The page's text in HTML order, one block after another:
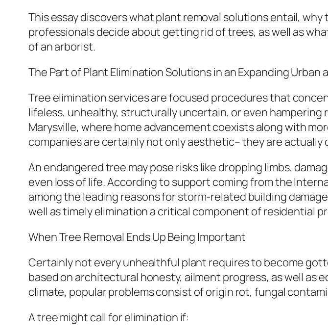
This essay discovers what plant removal solutions entail,
professionals decide about getting rid of trees, as well as
of an arborist.
The Part of Plant Elimination Solutions in an Expanding Urban
Tree elimination services are focused procedures that
lifeless, unhealthy, structurally uncertain, or even
Marysville, where home advancement coexists along with
companies are certainly not only aesthetic– they are
An endangered tree may pose risks like dropping limbs,
even loss of life. According to support coming from the
among the leading reasons for storm-related building
well as timely elimination a critical component of residential
When Tree Removal Ends Up Being Important
Certainly not every unhealthful plant requires to become
based on architectural honesty, ailment progress, as well as
climate, popular problems consist of origin rot, fungal
A tree might call for elimination if: